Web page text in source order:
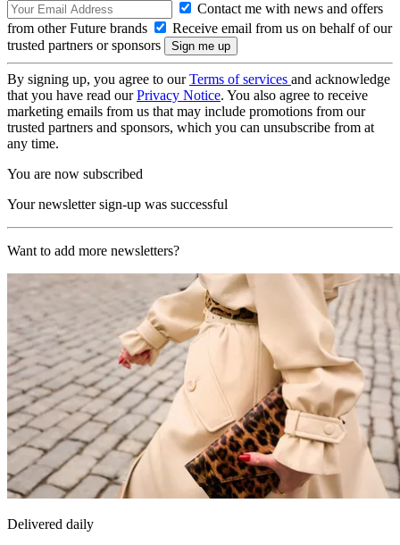
Contact me with news and offers
from other Future brands
Receive email from us on behalf of our
trusted partners or sponsors
By signing up, you agree to ourTerms of services and acknowledge
that you have read ourPrivacy Notice. You also agree to receive
marketing emails from us that may include promotions from our
trusted partners and sponsors, which you can unsubscribe from at
any time.
You are now subscribed
Your newsletter sign-up was successful
Want to add more newsletters?
Delivered daily